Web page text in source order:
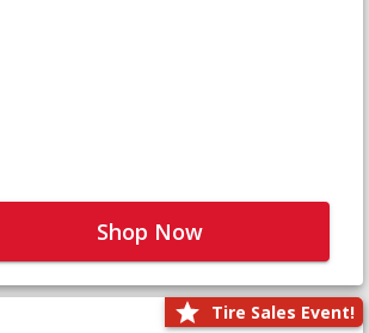
Shop Now
Tire Sales Event!